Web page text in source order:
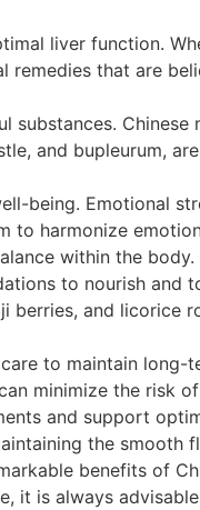
liver function.
remedies that are
Chinese
and bupleurum,
being. Emotional
to harmonize
within the body.
to nourish and
berries, and licorice
to maintain
minimize the risk
and support
the
benefits of
it is always